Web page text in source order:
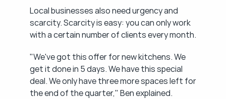
Local businesses also need urgency and
scarcity. Scarcity is easy: you can only work
with a certain number of clients every month.
"We've got this offer for new kitchens. We
get it done in 5 days. We have this special
deal. We only have three more spaces left for
the end of the quarter," Ben explained.